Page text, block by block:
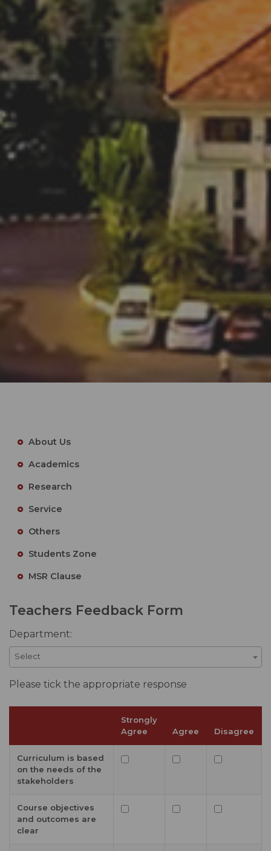
About Us
Academics
Research
Service
Others
Students Zone
MSR Clause
Teachers Feedback Form
Department:
Select
Please tick the appropriate response
Strongly
Agree
Agree Disagree
Curriculum is based
on the needs of the
stakeholders
Course objectives
and outcomes are
clear